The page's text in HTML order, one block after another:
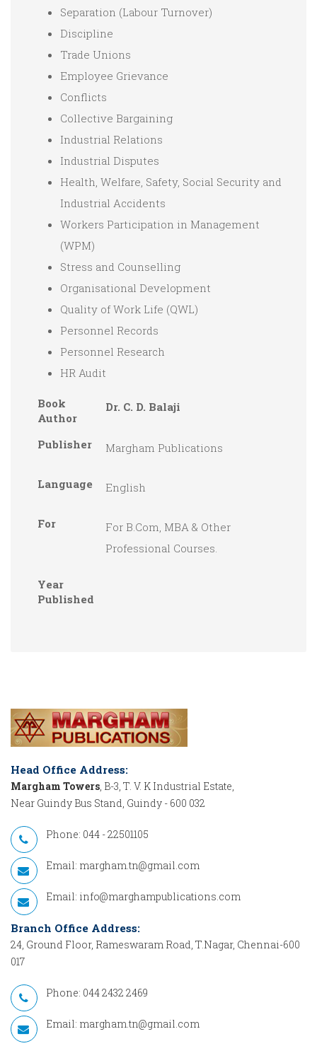
Separation (Labour Turnover)
Discipline
Trade Unions
Employee Grievance
Conflicts
Collective Bargaining
Industrial Relations
Industrial Disputes
Health, Welfare, Safety, Social Security and
Industrial Accidents
Workers Participation in Management
(WPM)
Stress and Counselling
Organisational Development
Quality of Work Life (QWL)
Personnel Records
Personnel Research
HR Audit
Book
Author
Dr. C. D. Balaji
Publisher Margham Publications
Language English
For
For B.Com, MBA & Other
Professional Courses.
Year
Published
Head Office Address:
Margham Towers, B-3, T. V. K Industrial Estate,
Near Guindy Bus Stand, Guindy - 600 032
Phone: 044 - 22501105
Email: margham.tn@gmail.com
Email: info@marghampublications.com
Branch Office Address:
24, Ground Floor, Rameswaram Road, T.Nagar, Chennai-600
017
Phone: 044 2432 2469
Email: margham.tn@gmail.com